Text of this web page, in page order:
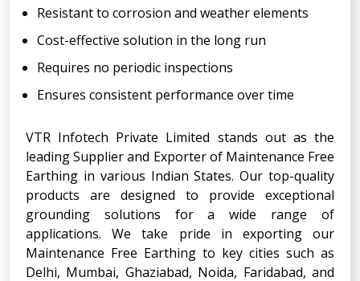
Resistant to corrosion and weather elements
Cost-effective solution in the long run
Requires no periodic inspections
Ensures consistent performance over time
VTR Infotech Private Limited stands out as the
leading Supplier and Exporter of Maintenance Free
Earthing in various Indian States. Our top-quality
products are designed to provide exceptional
grounding solutions for a wide range of
applications. We take pride in exporting our
Maintenance Free Earthing to key cities such as
Delhi, Mumbai, Ghaziabad, Noida, Faridabad, and